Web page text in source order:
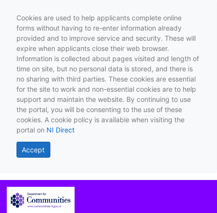
Cookies are used to help applicants complete online
forms without having to re-enter information already
provided and to improve service and security. These will
expire when applicants close their web browser.
Information is collected about pages visited and length of
time on site, but no personal data is stored, and there is
no sharing with third parties. These cookies are essential
for the site to work and non-essential cookies are to help
support and maintain the website. By continuing to use
the portal, you will be consenting to the use of these
cookies. A cookie policy is available when visiting the
portal on NI Direct
Accept